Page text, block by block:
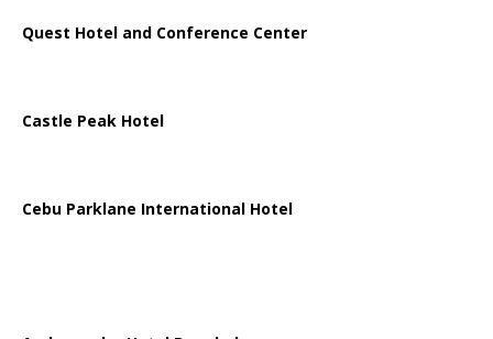
Quest Hotel and Conference Center
Castle Peak Hotel
Cebu Parklane International Hotel